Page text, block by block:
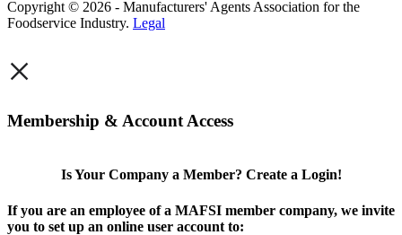
Copyright © 2026 - Manufacturers' Agents Association for the
Foodservice Industry. Legal
×
Membership & Account Access
Is Your Company a Member? Create a Login!
If you are an employee of a MAFSI member company, we invite
you to set up an online user account to: